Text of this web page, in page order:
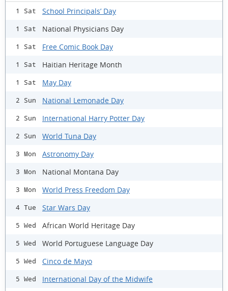
1 Sat School Principals’ Day
1 Sat National Physicians Day
1 Sat Free Comic Book Day
1 Sat Haitian Heritage Month
1 Sat May Day
2 Sun National Lemonade Day
2 Sun International Harry Potter Day
2 Sun World Tuna Day
3 Mon Astronomy Day
3 Mon National Montana Day
3 Mon World Press Freedom Day
4 Tue Star Wars Day
5 Wed African World Heritage Day
5 Wed World Portuguese Language Day
5 Wed Cinco de Mayo
5 Wed International Day of the Midwife